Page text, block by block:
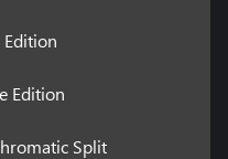
Edition
Split